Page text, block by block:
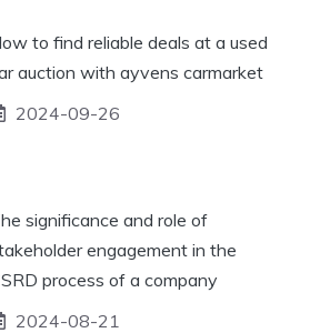
to find reliable deals at a used
auction with ayvens carmarket
2024-09-26
significance and role of
engagement in the
process of a company
2024-08-21